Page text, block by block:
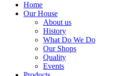
Home
Our House
About us
History
What Do We Do
Our Shops
Quality
Events